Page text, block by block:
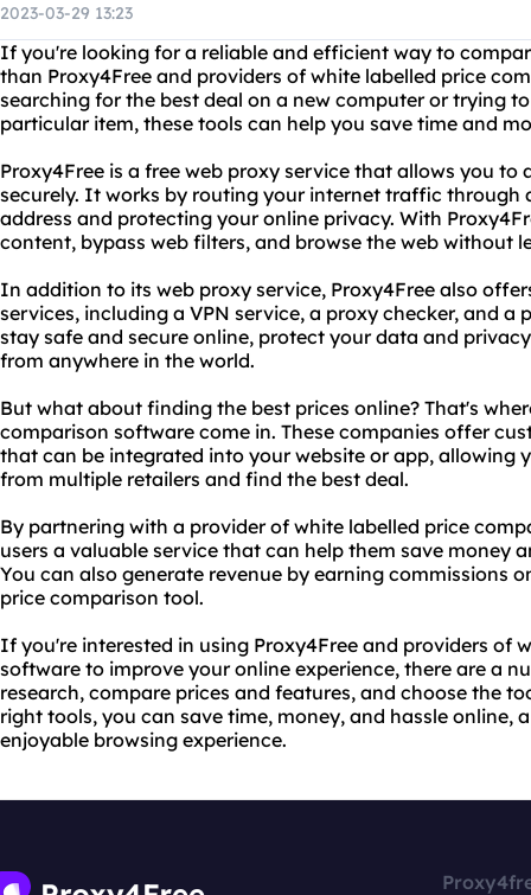
2023-03-29 13:23
If you're looking for a reliable and efficient way to
than Proxy4Free and providers of white labelled price
searching for the best deal on a new computer or trying
particular item, these tools can help you save time and
Proxy4Free is a free web proxy service that allows you to
securely. It works by routing your internet traffic through
address and protecting your online privacy. With
content, bypass web filters, and browse the web without
In addition to its web proxy service, Proxy4Free also
services, including a VPN service, a proxy checker, and a
stay safe and secure online, protect your data and
from anywhere in the world.
But what about finding the best prices online? That's
comparison software come in. These companies offer
that can be integrated into your website or app, allowing
from multiple retailers and find the best deal.
By partnering with a provider of white labelled price
users a valuable service that can help them save money
You can also generate revenue by earning commissions
price comparison tool.
If you're interested in using Proxy4Free and providers of
software to improve your online experience, there are a
research, compare prices and features, and choose the
right tools, you can save time, money, and hassle online,
enjoyable browsing experience.